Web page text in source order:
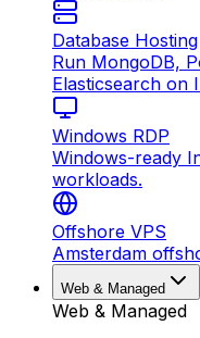
Database Hosting
Run MongoDB,
Elasticsearch on
Windows RDP
Windows-ready
workloads.
Offshore VPS
Amsterdam
Web & Managed
Web & Managed